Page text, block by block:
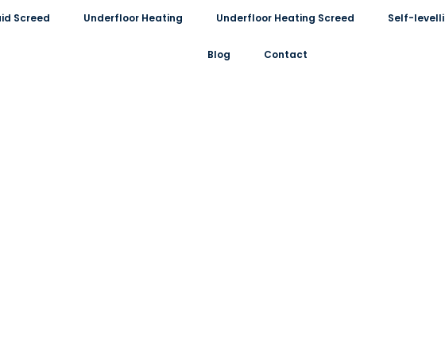
Screed Underfloor Heating Underfloor Heating Screed Self-
Blog Contact